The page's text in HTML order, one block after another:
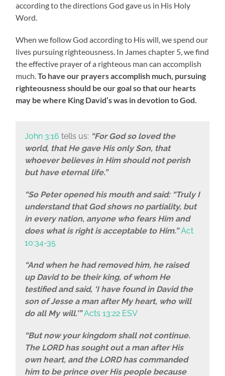
according to the directions God gave us in His Holy
Word.
When we follow God according to His will, we spend our
lives pursuing righteousness. In James chapter 5, we find
the effective prayer of a righteous man can accomplish
much.To have our prayers accomplish much, pursuing
righteousness should be our goal so that our hearts
may be where King David’s was in devotion to God.
John 3:16 tells us: “For God so loved the
world, that He gave His only Son, that
whoever believes in Him should not perish
but have eternal life.”
“So Peter opened his mouth and said: “Truly I
understand that God shows no partiality, but
in every nation, anyone who fears Him and
does what is right is acceptable to Him.”Act
10:34-35
“And when he had removed him, he raised
up David to be their king, of whom He
testified and said, ‘I have found in David the
son of Jesse a man after My heart, who will
do all My will.’”Acts 13:22 ESV
“But now your kingdom shall not continue.
The LORD has sought out a man after His
own heart, and the LORD has commanded
him to be prince over His people because